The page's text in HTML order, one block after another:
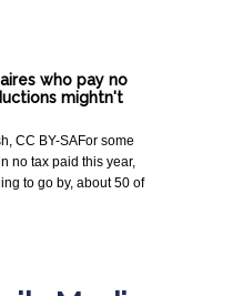
who pay no
mightn't
CC BY-SAFor some
no tax paid this year,
to go by, about 50 of